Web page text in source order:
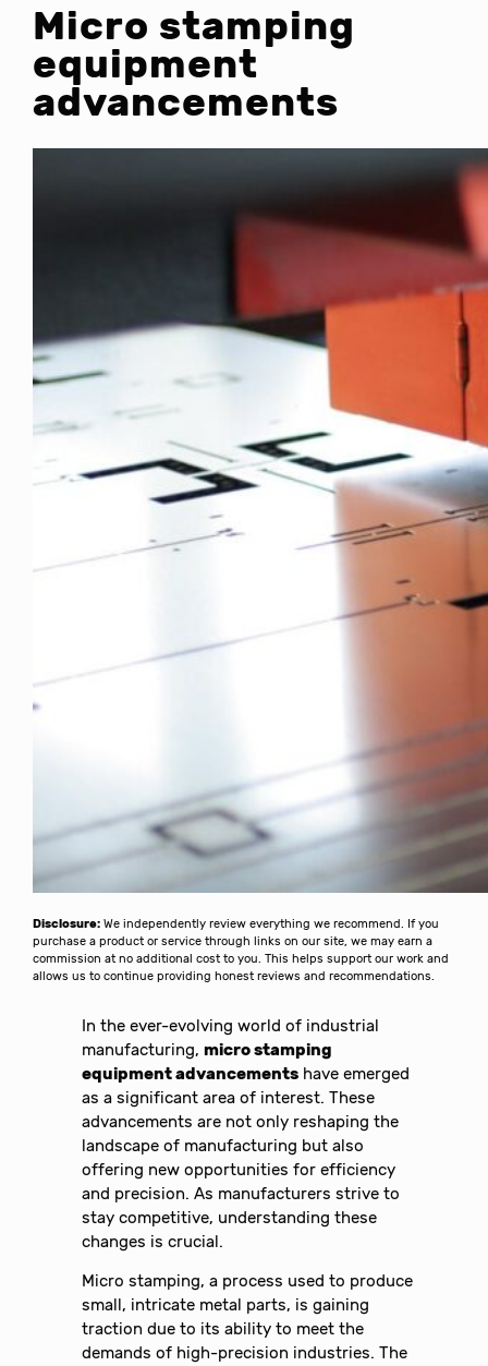
Micro stamping
equipment
advancements
Disclosure: We independently review everything we recommend. If you
purchase a product or service through links on our site, we may earn a
commission at no additional cost to you. This helps support our work and
allows us to continue providing honest reviews and recommendations.
In the ever-evolving world of industrial
manufacturing,micro stamping
equipment advancements have emerged
as a significant area of interest. These
advancements are not only reshaping the
landscape of manufacturing but also
offering new opportunities for efficiency
and precision. As manufacturers strive to
stay competitive, understanding these
changes is crucial.
Micro stamping, a process used to produce
small, intricate metal parts, is gaining
traction due to its ability to meet the
demands of high-precision industries. The